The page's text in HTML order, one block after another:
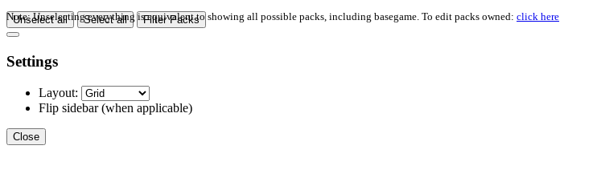
Unselect all Select all Filter Packs
Note: Unselecting everything is equivalent to showing all possible packs, including basegame. To edit packs owned: click here
Settings
Layout:
Flip sidebar(when applicable)
Close